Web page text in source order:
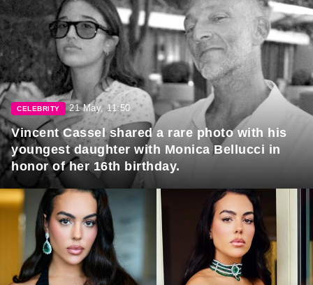
CELEBRITY 21 May, 11:50
Vincent Cassel shared a rare photo with his
youngest daughter with Monica Bellucci in
honor of her 16th birthday.